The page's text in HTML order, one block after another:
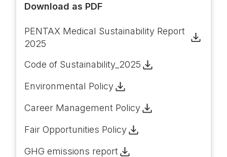
Download as PDF
PENTAX Medical Sustainability Report
2025
Code of Sustainability_2025
Environmental Policy
Career Management Policy
Fair Opportunities Policy
GHG emissions report